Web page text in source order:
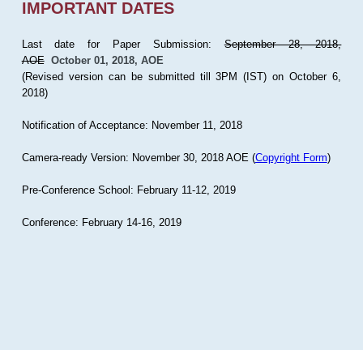
IMPORTANT DATES
Last date for Paper Submission:September 28, 2018,
AOE October 01, 2018, AOE
(Revised version can be submitted till 3PM (IST) on October 6,
2018)
Notification of Acceptance: November 11, 2018
Camera-ready Version: November 30, 2018 AOE (Copyright Form)
Pre-Conference School: February 11-12, 2019
Conference: February 14-16, 2019